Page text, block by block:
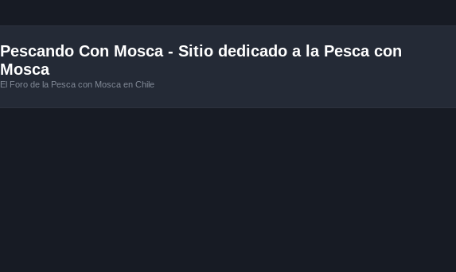
Pescando Con Mosca - Sitio dedicado a la Pesca con
Mosca
El Foro de la Pesca con Mosca en Chile